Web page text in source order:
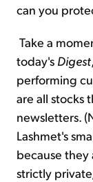
can you
Take a
today's Digest
performing
are all stocks
newsletters.
Lashmet's
because they
strictly